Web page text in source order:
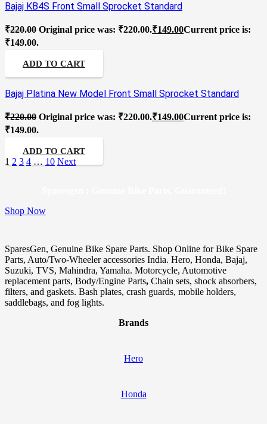
Bajaj KB4S Front Small Sprocket Standard
₹220.00 Original price was: ₹220.00.₹149.00Current price is:
₹149.00.
ADD TO CART
Bajaj Platina New Model Front Small Sprocket Standard
₹220.00 Original price was: ₹220.00.₹149.00Current price is:
₹149.00.
ADD TO CART
1 2 3 4 … 10 Next
Shop Now
SparesGen, Genuine Bike Spare Parts. Shop Online for Bike Spare
Parts, Auto/Two-Wheeler accessories India. Hero, Honda, Bajaj,
Suzuki, TVS, Mahindra, Yamaha. Motorcycle, Automotive
replacement parts, Body/Engine Parts, Chain sets, shock absorbers,
filters, and gaskets. Bash plates, crash guards, mobile holders,
saddlebags, and fog lights.
Brands
Hero
Honda